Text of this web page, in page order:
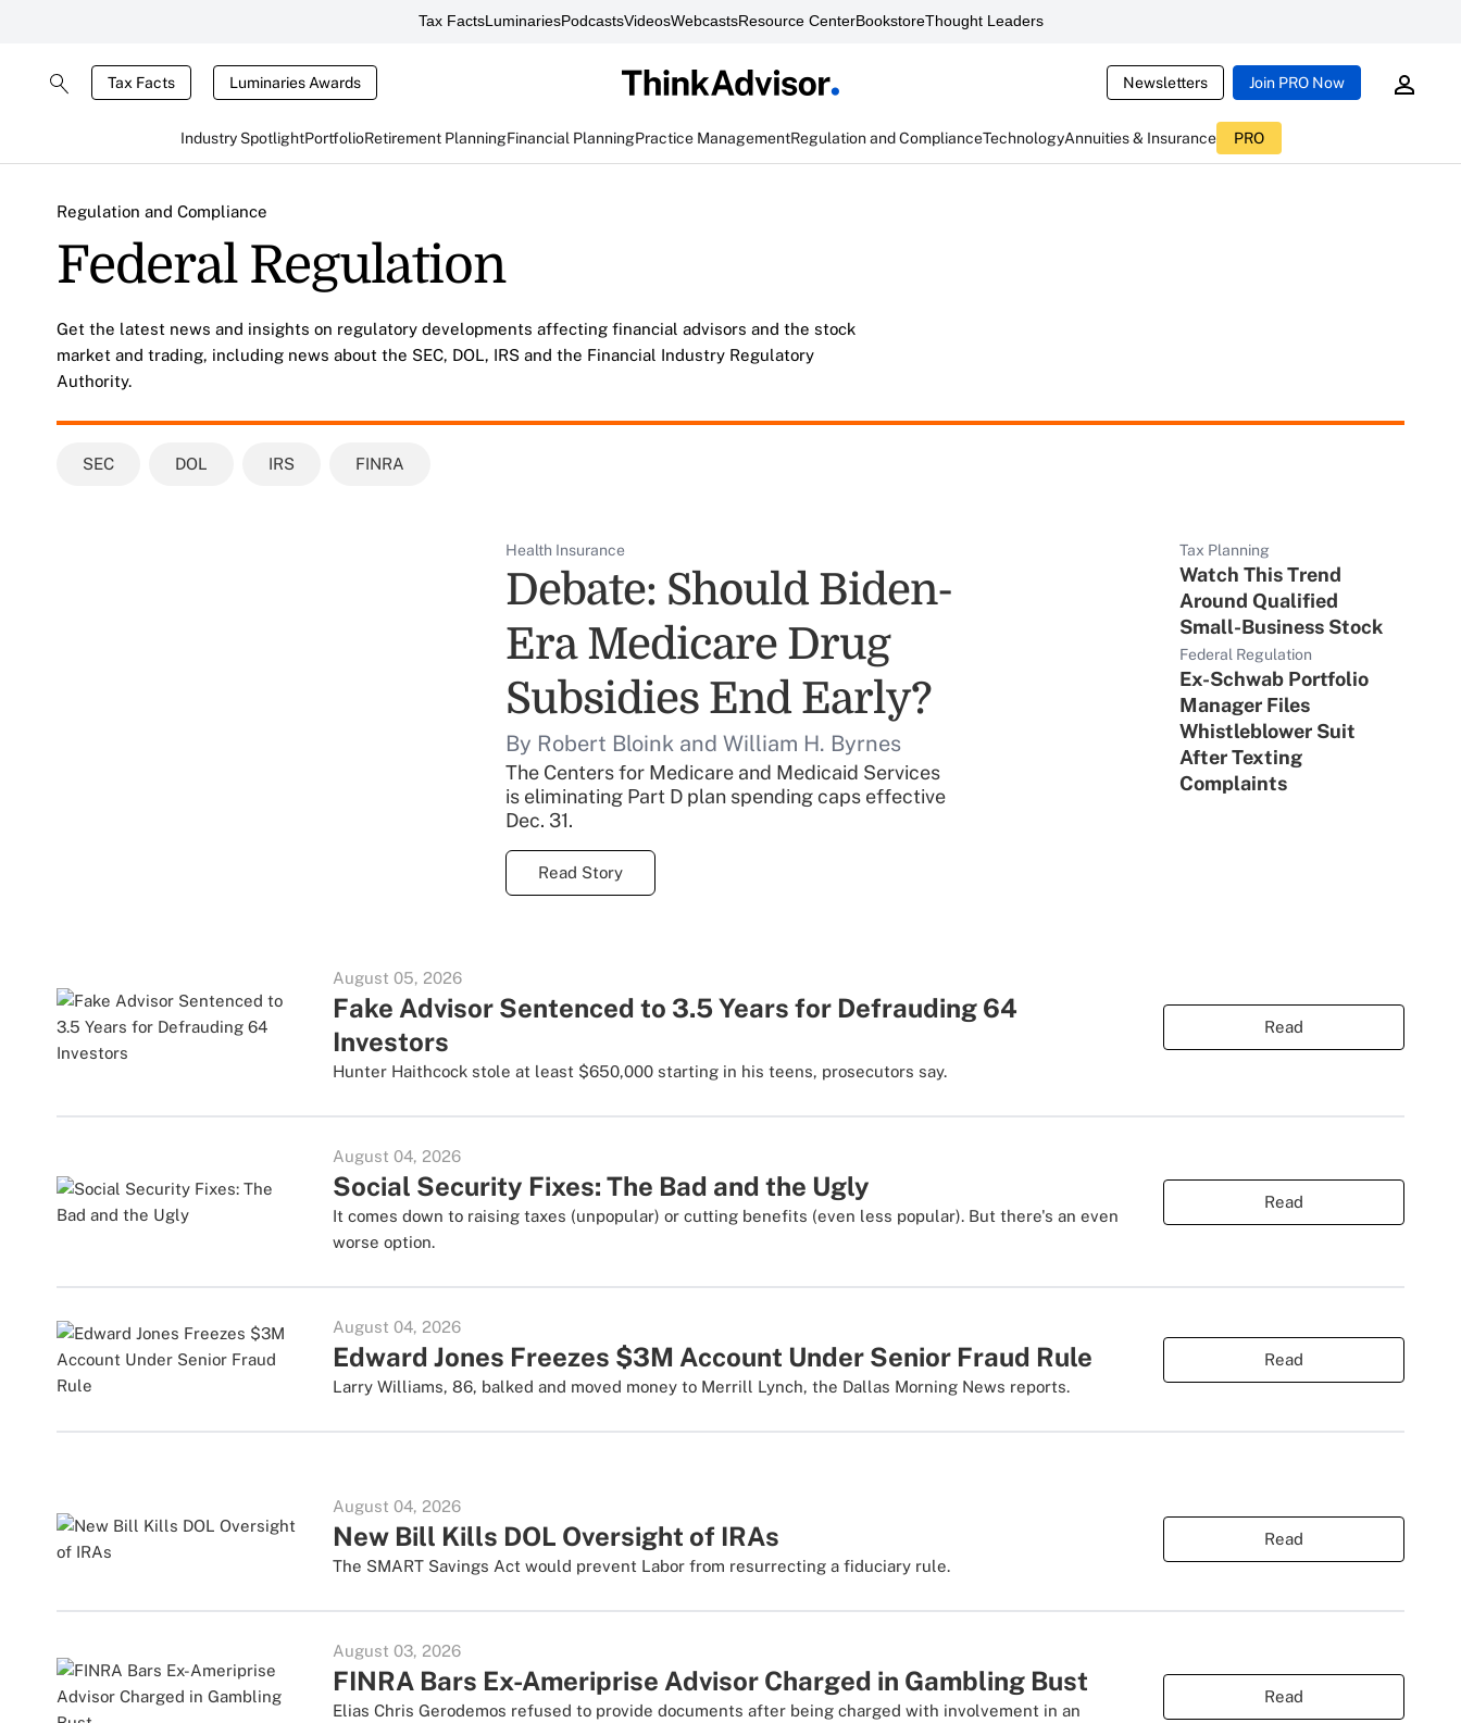
Tax FactsLuminariesPodcastsVideosWebcastsResource CenterBookstoreThought Leaders
Tax Facts Luminaries Awards Newsletters Join PRO Now
Industry SpotlightPortfolioRetirement PlanningFinancial PlanningPractice ManagementRegulation and ComplianceTechnologyAnnuities & Insurance PRO
Regulation and Compliance
Federal Regulation
Get the latest news and insights on regulatory developments affecting financial advisors and the stock
market and trading, including news about the SEC, DOL, IRS and the Financial Industry Regulatory
Authority.
SEC DOL IRS FINRA
Health Insurance
Debate: Should Biden-
Era Medicare Drug
Subsidies End Early?
By Robert Bloink and William H. Byrnes
The Centers for Medicare and Medicaid Services
is eliminating Part D plan spending caps effective
Dec. 31.
Read Story
Tax Planning
Watch This Trend
Around Qualified
Small-Business Stock
Federal Regulation
Ex-Schwab Portfolio
Manager Files
Whistleblower Suit
After Texting
Complaints
August 05, 2026
Fake Advisor Sentenced to 3.5 Years for Defrauding 64
Investors
Hunter Haithcock stole at least $650,000 starting in his teens, prosecutors say.
Read
August 04, 2026
Social Security Fixes: The Bad and the Ugly
It comes down to raising taxes (unpopular) or cutting benefits (even less popular). But there's an even
worse option.
Read
August 04, 2026
Edward Jones Freezes $3M Account Under Senior Fraud Rule
Larry Williams, 86, balked and moved money to Merrill Lynch, the Dallas Morning News reports.
Read
August 04, 2026
New Bill Kills DOL Oversight of IRAs
The SMART Savings Act would prevent Labor from resurrecting a fiduciary rule.
Read
August 03, 2026
FINRA Bars Ex-Ameriprise Advisor Charged in Gambling Bust
Elias Chris Gerodemos refused to provide documents after being charged with involvement in an
Read